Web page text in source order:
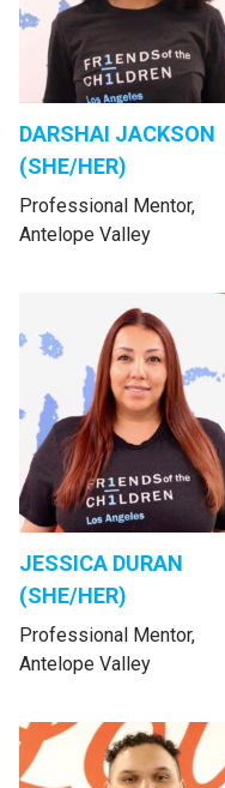
DARSHAI JACKSON
(SHE/HER)
Professional Mentor,
Antelope Valley
JESSICA DURAN
(SHE/HER)
Professional Mentor,
Antelope Valley